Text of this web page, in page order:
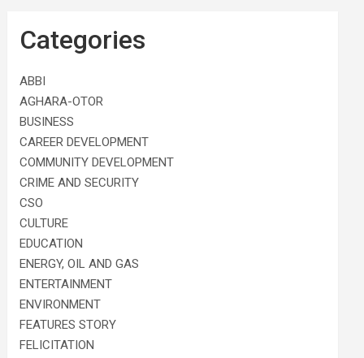
Categories
ABBI
AGHARA-OTOR
BUSINESS
CAREER DEVELOPMENT
COMMUNITY DEVELOPMENT
CRIME AND SECURITY
CSO
CULTURE
EDUCATION
ENERGY, OIL AND GAS
ENTERTAINMENT
ENVIRONMENT
FEATURES STORY
FELICITATION